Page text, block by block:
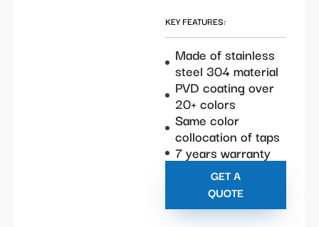
KEY FEATURES:
Made of stainless
steel 304 material
PVD coating over
20+ colors
Same color
collocation of taps
7 years warranty
GET A
QUOTE